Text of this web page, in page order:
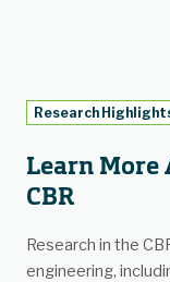
Research
Learn More
CBR
Research in the
engineering,